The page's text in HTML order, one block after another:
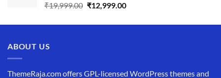
₹19,999.00 Original
was:
₹12,999.00Current
is:
ABOUT US
ThemeRaja.com offers GPL-licensed WordPress themes and